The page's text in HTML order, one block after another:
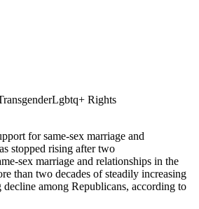
Lgbtq+ Rights
for same-sex marriage and
stopped rising after two
sex marriage and relationships in the
than two decades of steadily increasing
among Republicans, according to